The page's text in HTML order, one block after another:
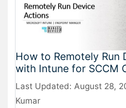
How to Remotely Run
with Intune for SCCM
August 28,
Kumar